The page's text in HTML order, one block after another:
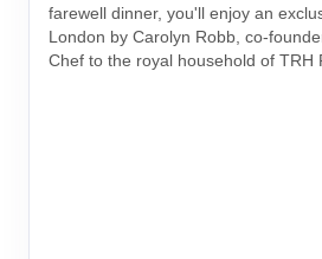
farewell dinner, you'll enjoy an
London by Carolyn Robb, co-
Chef to the royal household of TRH